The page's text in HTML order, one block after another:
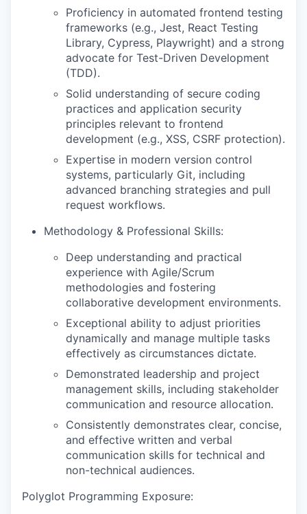
Proficiency in automated frontend testing
frameworks (e.g., Jest, React Testing
Library, Cypress, Playwright) and a strong
advocate for Test-Driven Development
(TDD).
Solid understanding of secure coding
practices and application security
principles relevant to frontend
development (e.g., XSS, CSRF protection).
Expertise in modern version control
systems, particularly Git, including
advanced branching strategies and pull
request workflows.
Methodology & Professional Skills:
Deep understanding and practical
experience with Agile/Scrum
methodologies and fostering
collaborative development environments.
Exceptional ability to adjust priorities
dynamically and manage multiple tasks
effectively as circumstances dictate.
Demonstrated leadership and project
management skills, including stakeholder
communication and resource allocation.
Consistently demonstrates clear, concise,
and effective written and verbal
communication skills for technical and
non-technical audiences.
Polyglot Programming Exposure: